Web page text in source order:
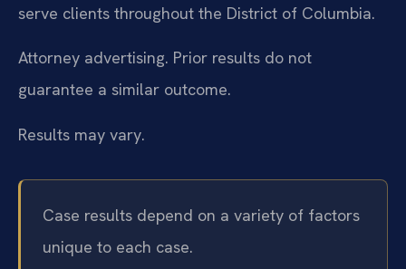
serve clients throughout the District of Columbia.
Attorney advertising. Prior results do not
guarantee a similar outcome.
Results may vary.
Case results depend on a variety of factors
unique to each case.